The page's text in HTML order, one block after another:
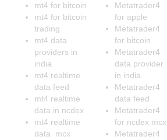
mt4 for bitcoin
mt4 for bitcoin
trading
mt4 data
providers in
india
mt4 realtime
data feed
mt4 realtime
data in ncdex
mt4 realtime
data mcx
Metatrader4
for apple
Metatrader4
for bitcoin
Metatrader4
data provider
in india
Metatrader4
data feed
Metatrader4
for ncdex mcx
Metatrader4